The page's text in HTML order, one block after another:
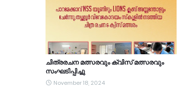
ചിത്രരചന മത്സരവും ക്വിസ് മത്സരവും
സംഘടിപ്പിച്ചു
November 18, 2024